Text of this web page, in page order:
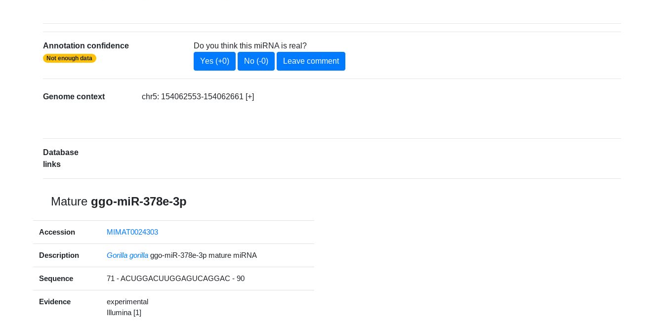
Annotation confidence
Not enough data
Do you think this miRNA is real?
Yes (+0)
No (-0) Leave comment
Genome context chr5: 154062553-154062661 [+]
Database
links
Mature ggo-miR-378e-3p
Accession MIMAT0024303
Description Gorilla gorilla ggo-miR-378e-3p mature miRNA
Sequence 71 - ACUGGACUUGGAGUCAGGAC - 90
Evidence
experimental
Illumina [1]